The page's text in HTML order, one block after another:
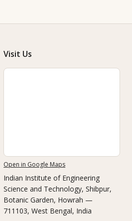
Visit Us
Open in Google Maps
Indian Institute of Engineering
Science and Technology, Shibpur,
Botanic Garden, Howrah —
711103, West Bengal, India